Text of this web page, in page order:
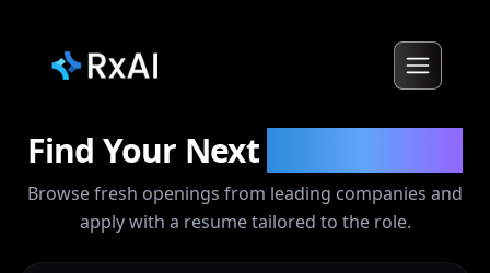
Find Your Next
Browse fresh openings from leading companies and
apply with a resume tailored to the role.